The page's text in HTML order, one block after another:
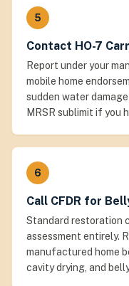
5
Contact HO-7
Report under your
mobile home
sudden water
MRSR sublimit if you
6
Call CFDR for
Standard restoration
assessment entirely.
manufactured home
cavity drying, and